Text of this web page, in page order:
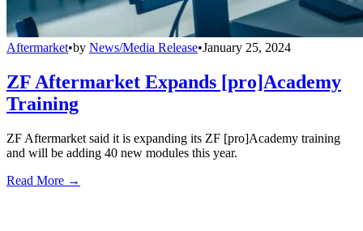
Aftermarket•by News/Media Release•January 25, 2024
ZF Aftermarket Expands [pro]Academy
Training
ZF Aftermarket said it is expanding its ZF [pro]Academy training
and will be adding 40 new modules this year.
Read More →